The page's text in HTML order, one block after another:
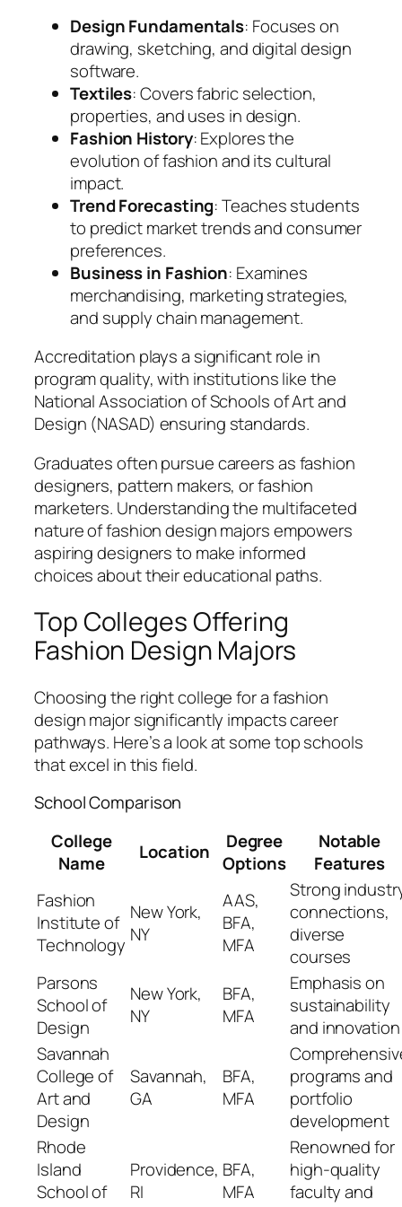
Design Fundamentals: Focuses on
drawing, sketching, and digital design
software.
Textiles: Covers fabric selection,
properties, and uses in design.
Fashion History: Explores the
evolution of fashion and its cultural
impact.
Trend Forecasting: Teaches students
to predict market trends and consumer
preferences.
Business in Fashion: Examines
merchandising, marketing strategies,
and supply chain management.
Accreditation plays a significant role in
program quality, with institutions like the
National Association of Schools of Art and
Design (NASAD) ensuring standards.
Graduates often pursue careers as fashion
designers, pattern makers, or fashion
marketers. Understanding the multifaceted
nature of fashion design majors empowers
aspiring designers to make informed
choices about their educational paths.
Top Colleges Offering
Fashion Design Majors
Choosing the right college for a fashion
design major significantly impacts career
pathways. Here’s a look at some top schools
that excel in this field.
School Comparison
College
Name
Location
Degree
Options
Notable
Features
Fashion
Institute of
Technology
New York,
NY
AAS,
BFA,
MFA
Strong
connections,
diverse
courses
Parsons
School of
Design
New York,
NY
BFA,
MFA
Emphasis on
sustainability
and innovation
Savannah
College of
Art and
Design
Savannah,
GA
BFA,
MFA
programs and
portfolio
development
Rhode
Island
School of
Providence,
RI
BFA,
MFA
Renowned for
high-quality
faculty and